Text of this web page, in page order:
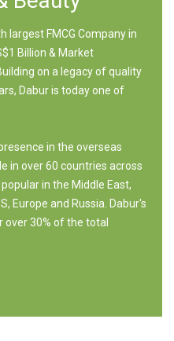
largest FMCG Company in
Billion & Market
on a legacy of quality
Dabur is today one of
in the overseas
in over 60 countries across
in the Middle East,
Europe and Russia. Dabur's
30% of the total